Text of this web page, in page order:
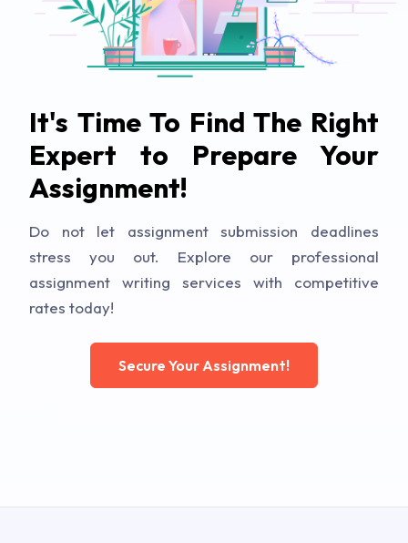
It's Time To Find The Right
Expert to Prepare Your
Assignment!
Do not let assignment submission deadlines
stress you out. Explore our professional
assignment writing services with competitive
rates today!
Secure Your Assignment!